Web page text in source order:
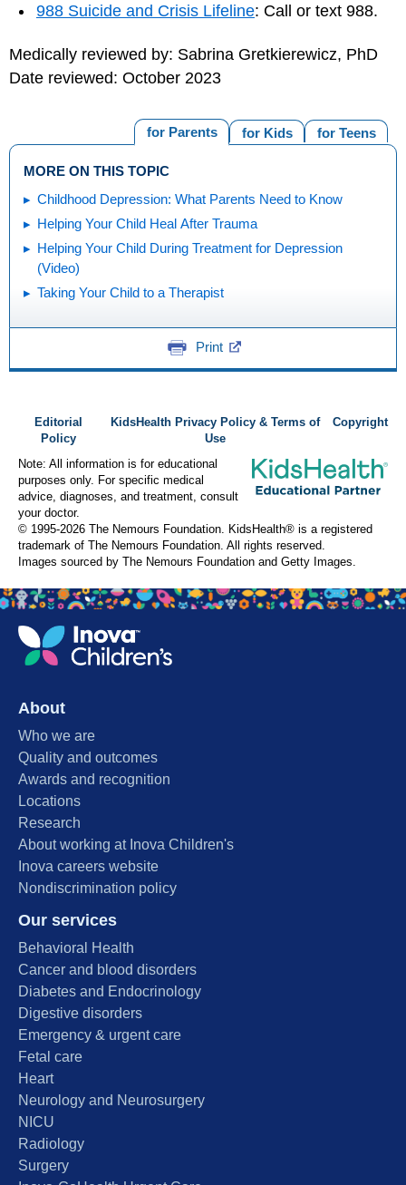
988 Suicide and Crisis Lifeline: Call or text 988.
Medically reviewed by: Sabrina Gretkierewicz, PhD
Date reviewed: October 2023
for Teens
for Kids
for Parents
MORE ON THIS TOPIC
Childhood Depression: What Parents Need to Know
Helping Your Child Heal After Trauma
Helping Your Child During Treatment for Depression
(Video)
Taking Your Child to a Therapist
Print
Editorial
Policy
KidsHealth Privacy Policy & Terms of
Use
Copyright
Note: All information is for educational
purposes only. For specific medical
advice, diagnoses, and treatment, consult
your doctor.
© 1995-2026 The Nemours Foundation. KidsHealth® is a registered
trademark of The Nemours Foundation. All rights reserved.
Images sourced by The Nemours Foundation and Getty Images.
About
Who we are
Quality and outcomes
Awards and recognition
Locations
Research
About working at Inova Children's
Inova careers website
Nondiscrimination policy
Our services
Behavioral Health
Cancer and blood disorders
Diabetes and Endocrinology
Digestive disorders
Emergency & urgent care
Fetal care
Heart
Neurology and Neurosurgery
NICU
Radiology
Surgery